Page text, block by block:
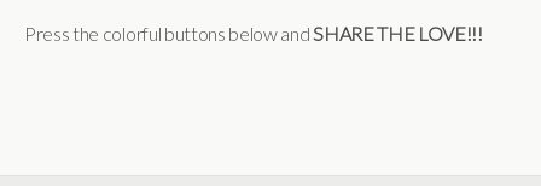
Press the colorful buttons below and SHARE THE LOVE!!!